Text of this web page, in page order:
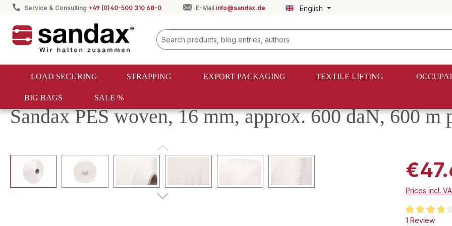
Skip to main navigation
Service & Consulting +49 (0)40-500 310 68-0 E-Mail info@sandax.de English
LOAD SECURING STRAPPING EXPORT PACKAGING TEXTILE LIFTING
BIG BAGS SALE %
Strapping Textile strapping
Sandax PES woven, 16 mm, approx. 600 daN, 600 m
Skip image gallery
Prices incl.
Average
1 Review